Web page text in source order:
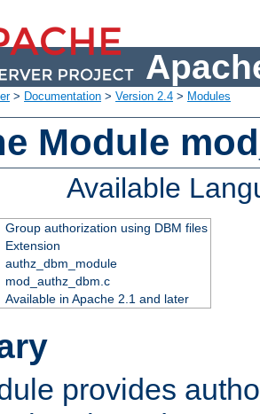
> Documentation > Version 2.4 > Modules
Module
Available
Group authorization using DBM files
Extension
authz_dbm_module
mod_authz_dbm.c
Available in Apache 2.1 and later
provides